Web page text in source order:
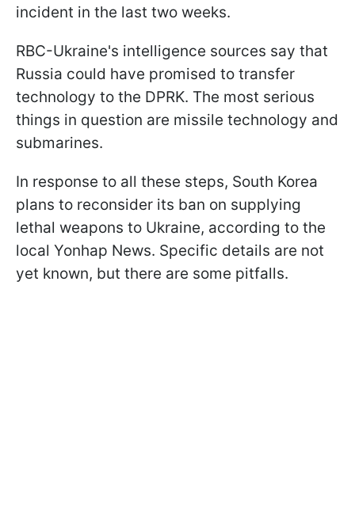
incident in the last two weeks.
RBC-Ukraine's intelligence sources say that
Russia could have promised to transfer
technology to the DPRK. The most serious
things in question are missile technology and
submarines.
In response to all these steps, South Korea
plans to reconsider its ban on supplying
lethal weapons to Ukraine, according to the
local Yonhap News. Specific details are not
yet known, but there are some pitfalls.